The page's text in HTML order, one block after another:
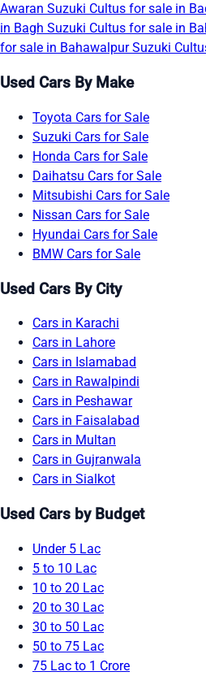
Awaran Suzuki Cultus for sale in
in Bagh Suzuki Cultus for sale in
for sale in BahawalpurSuzuki
Used Cars By Make
Toyota Cars for Sale
Suzuki Cars for Sale
Honda Cars for Sale
Daihatsu Cars for Sale
Mitsubishi Cars for Sale
Nissan Cars for Sale
Hyundai Cars for Sale
BMW Cars for Sale
Used Cars By City
Cars in Karachi
Cars in Lahore
Cars in Islamabad
Cars in Rawalpindi
Cars in Peshawar
Cars in Faisalabad
Cars in Multan
Cars in Gujranwala
Cars in Sialkot
Used Cars by Budget
Under 5 Lac
5 to 10 Lac
10 to 20 Lac
20 to 30 Lac
30 to 50 Lac
50 to 75 Lac
75 Lac to 1 Crore